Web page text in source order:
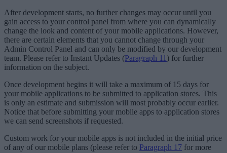
After development starts, no further changes may occur until you
gain access to your control panel from where you can dynamically
change the look and content of your mobile applications. However,
there are certain elements that you cannot change through your
Admin Control Panel and can only be modified by our development
team. Please refer to Instant Updates (Paragraph 11 ) for further
information on the subject.
Once development begins it will take a maximum of 15 days for
your mobile applications to be submitted to application stores. This
is only an estimate and submission will most probably occur earlier.
Notice that before submitting your mobile apps to application stores
we can send screenshots if requested.
Custom work for your mobile apps is not included in the initial price
of any of our mobile plans (please refer to Paragraph 17 for more